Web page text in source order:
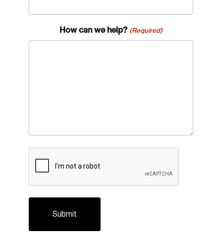
How can we help? (Required)
Password
Forgot Password
You’ll receive a password reset link on this
email address.